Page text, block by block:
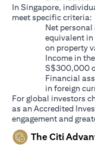
In Singapore,
meet specific criteria:
Net
equivalent in
on property
Income in
S$300,000
Financial
in foreign
For global investors
as an Accredited
engagement and
The Citi